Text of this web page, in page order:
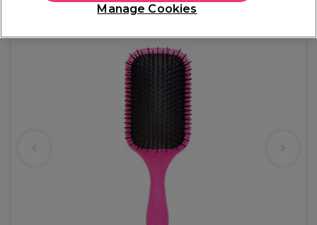
In stock Delivery Click & Collect not available
Manage Cookies